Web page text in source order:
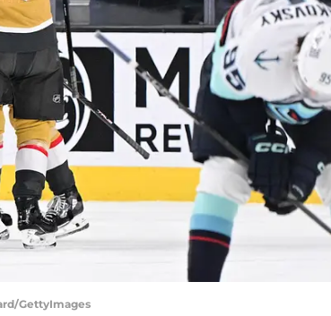
GettyImages